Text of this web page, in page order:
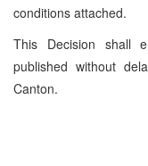
conditions attached.
This Decision shall
published without
Canton.